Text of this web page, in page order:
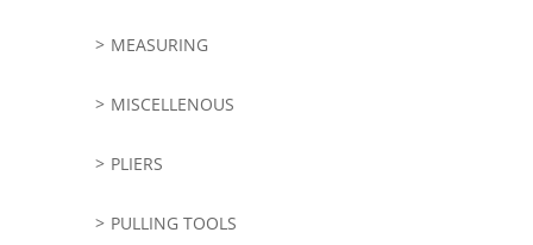
MEASURING
MISCELLENOUS
PLIERS
PULLING TOOLS